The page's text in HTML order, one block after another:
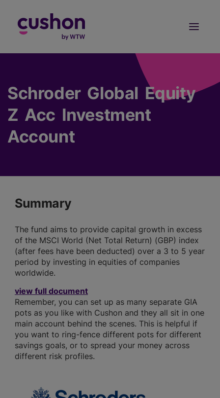
Schroder Global Equity
Z Acc Investment
Account
Summary
The fund aims to provide capital growth in excess
of the MSCI World (Net Total Return) (GBP) index
(after fees have been deducted) over a 3 to 5 year
period by investing in equities of companies
worldwide.
view full document
Remember, you can set up as many separate GIA
pots as you like with Cushon and they all sit in one
main account behind the scenes. This is helpful if
you want to ring-fence different pots for different
savings goals, or to spread your money across
different risk profiles.